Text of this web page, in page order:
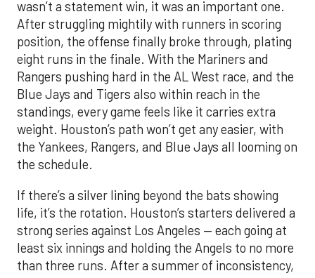
wasn’t a statement win, it was an important one.
After struggling mightily with runners in scoring
position, the offense finally broke through, plating
eight runs in the finale. With the Mariners and
Rangers pushing hard in the AL West race, and the
Blue Jays and Tigers also within reach in the
standings, every game feels like it carries extra
weight. Houston’s path won’t get any easier, with
the Yankees, Rangers, and Blue Jays all looming on
the schedule.
If there’s a silver lining beyond the bats showing
life, it’s the rotation. Houston’s starters delivered a
strong series against Los Angeles — each going at
least six innings and holding the Angels to no more
than three runs. After a summer of inconsistency,